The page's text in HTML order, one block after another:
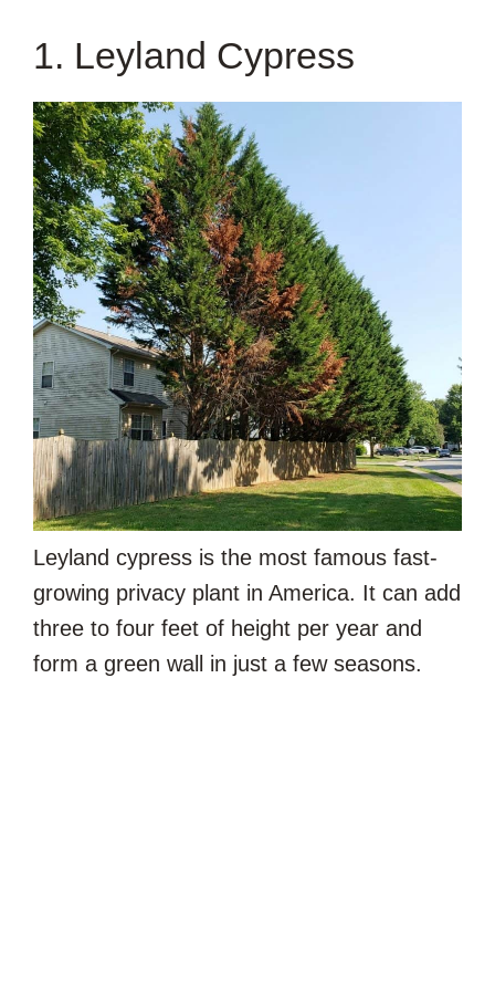
1. Leyland Cypress
Leyland cypress is the most famous fast-
growing privacy plant in America. It can add
three to four feet of height per year and
form a green wall in just a few seasons.